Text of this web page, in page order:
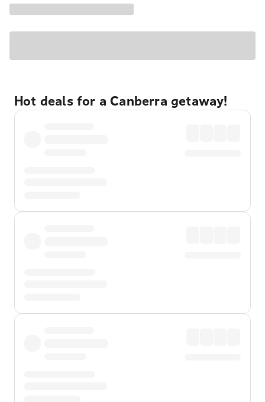
Hot deals for a Canberra getaway!